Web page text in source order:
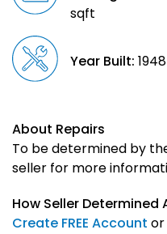
sqft
Year Built: 1948
About Repairs
To be determined by
seller for more
How Seller Determined
Create FREE Account or